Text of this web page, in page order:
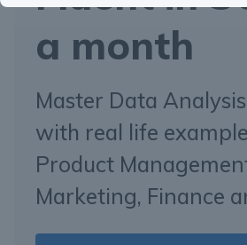
a month
Master Data
with real life
Product
Marketing, Finance